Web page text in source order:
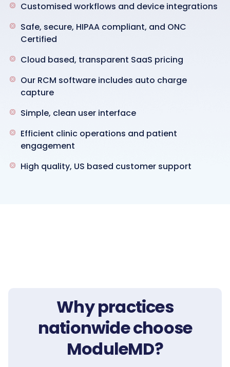
Customised workflows and device integrations
Safe, secure, HIPAA compliant, and ONC
Certified
Cloud based, transparent SaaS pricing
Our RCM software includes auto charge
capture
Simple, clean user interface
Efficient clinic operations and patient
engagement
High quality, US based customer support
Why practices
nationwide choose
ModuleMD?